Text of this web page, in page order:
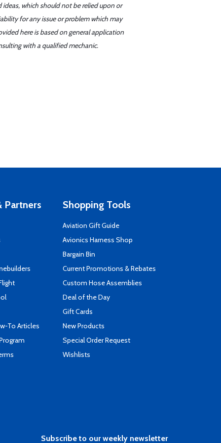
which should not be relied upon or
for any issue or problem which may
here is based on general application
with a qualified mechanic.
Partners
To Articles
Shopping Tools
Aviation Gift Guide
Avionics Harness Shop
Bargain Bin
Current Promotions & Rebates
Custom Hose Assemblies
Deal of the Day
Gift Cards
New Products
Special Order Request
Wishlists
Subscribe to our weekly newsletter